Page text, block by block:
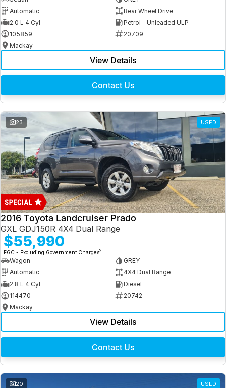
Automatic
Rear Wheel Drive
2.0 L 4 Cyl
Petrol - Unleaded ULP
105859
20709
Mackay
View Details
Contact Us
23 USED
2016 Toyota Landcruiser Prado
GXL GDJ150R 4X4 Dual Range
$55,990
EGC - Excluding Government Charges2
Wagon
GREY
Automatic
4X4 Dual Range
2.8 L 4 Cyl
Diesel
114470
20742
Mackay
View Details
Contact Us
20 USED